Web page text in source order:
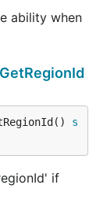
ability when
GetRegionId
s
if